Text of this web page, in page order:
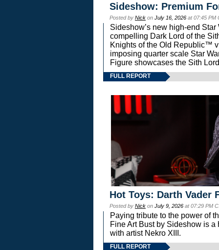
Sideshow: Premium
Posted by Nick on July 16, 2026 at 07:45 PM
Sideshow’s new high-end
compelling Dark Lord of the
Knights of the Old Republic™
imposing quarter scale Star
Figure showcases the Sith
FULL REPORT
Hot Toys: Darth Vader
Posted by Nick on July 9, 2026 at 07:29 PM
Paying tribute to the power of
Fine Art Bust by Sideshow is
with artist Nekro XIII.
FULL REPORT